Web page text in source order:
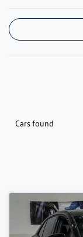
Cars found